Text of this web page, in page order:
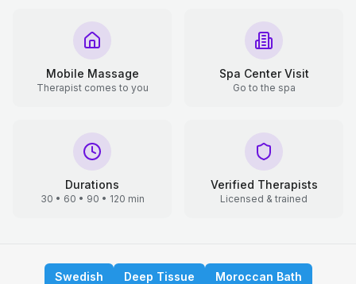
Mobile Massage
Therapist comes to you
Spa Center Visit
Go to the spa
Durations
30 • 60 • 90 • 120 min
Verified Therapists
Licensed & trained
Swedish Deep Tissue
Moroccan Bath